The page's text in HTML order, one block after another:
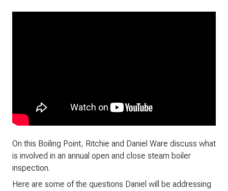
On this Boiling Point, Ritchie and Daniel Ware discuss what
is involved in an annual open and close steam boiler
inspection.
Here are some of the questions Daniel will be addressing